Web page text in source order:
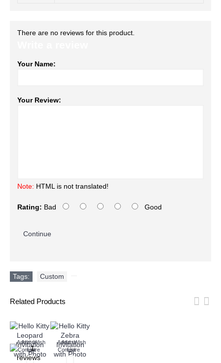
There are no reviews for this product.
Your Name:
Your Review:
Note: HTML is not translated!
Rating: Bad Good
Continue
Tags: Custom
Related Products
Add to Wish
List
Add to
Compare
Add to Wish
List
Add to
Compare